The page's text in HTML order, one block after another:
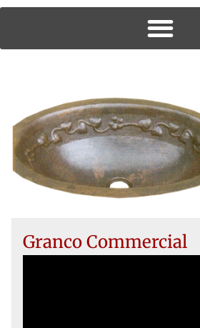
Granco Commercial